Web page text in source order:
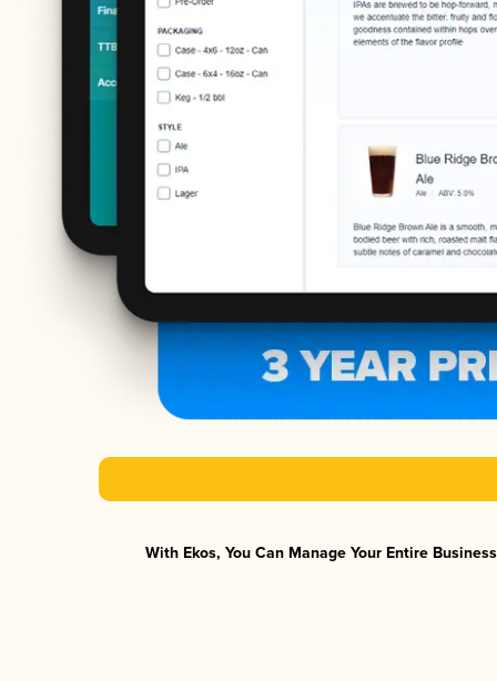
With Ekos, You Can Manage Your Entire